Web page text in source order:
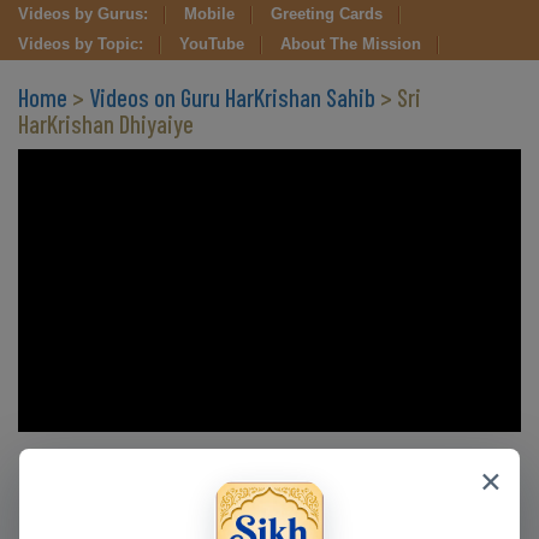
Videos by Gurus: Mobile
Greeting Cards
Videos by Topic:
YouTube About The Mission
Home > Videos on Guru HarKrishan Sahib > Sri
HarKrishan Dhiyaiye
CLIP 4
×